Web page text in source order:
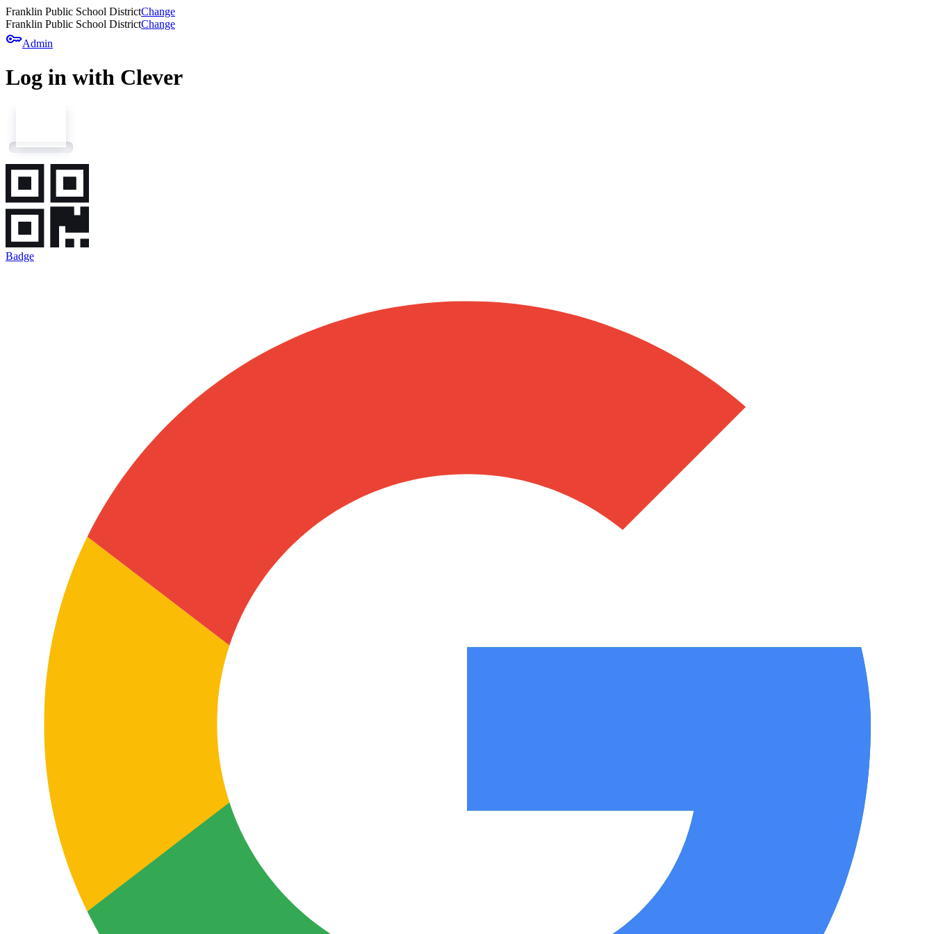
Franklin Public School DistrictChange
Franklin Public School DistrictChange
keyAdmin
Log in with Clever
Badge